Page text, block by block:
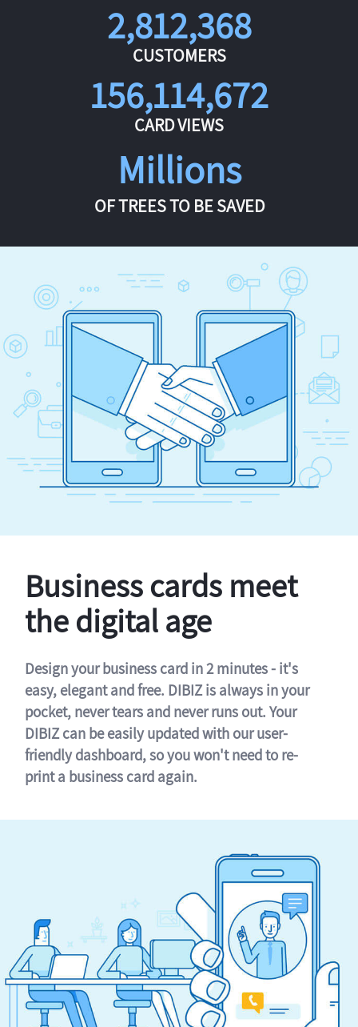
2,812,368
CUSTOMERS
156,114,672
CARD VIEWS
Millions
OF TREES TO BE SAVED
Business cards meet
the digital age
Design your business card in 2 minutes - it's
easy, elegant and free. DIBIZ is always in your
pocket, never tears and never runs out. Your
DIBIZ can be easily updated with our user-
friendly dashboard, so you won't need to re-
print a business card again.